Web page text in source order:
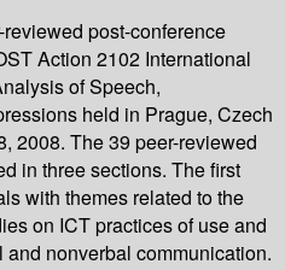
post-conference
Action 2102 International
of Speech,
held in Prague, Czech
2008. The 39 peer-reviewed
in three sections. The first
with themes related to the
on ICT practices of use and
nonverbal communication.